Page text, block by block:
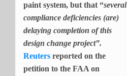
paint system, but that “several
compliance deficiencies (are)
delaying completion of this
design change project”.
Reuters reported on the
petition to the FAA on